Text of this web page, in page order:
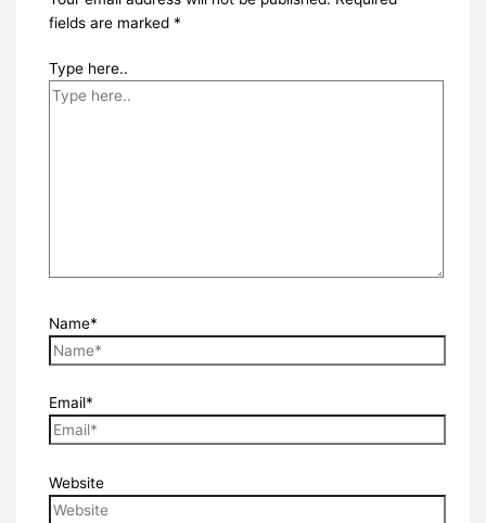
fields are marked *
Type here..
Name*
Email*
Website